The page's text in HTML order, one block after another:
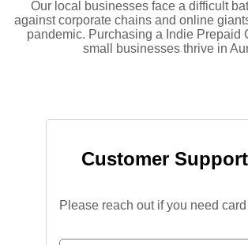
Our local businesses face a difficult
against corporate chains and online
pandemic. Purchasing a Indie Prepaid
small businesses thrive in
Customer
Please reach out if you need